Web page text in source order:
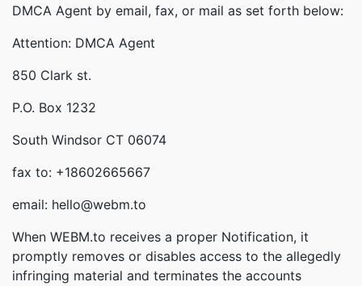
DMCA Agent by email, fax, or mail as set forth below:
Attention: DMCA Agent
850 Clark st.
P.O. Box 1232
South Windsor CT 06074
fax to: +18602665667
email: hello@webm.to
When WEBM.to receives a proper Notification, it
promptly removes or disables access to the allegedly
infringing material and terminates the accounts